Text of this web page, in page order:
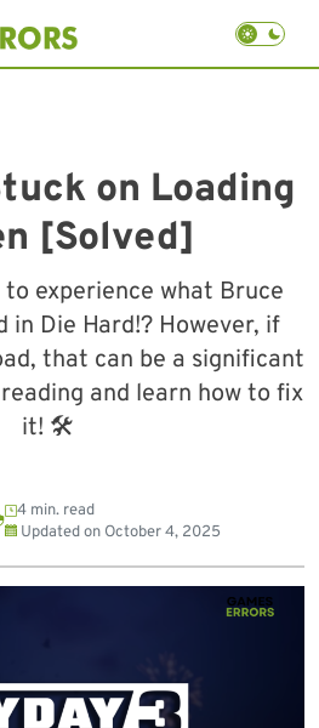
on Loading
[Solved]
experience what Bruce
in Die Hard!? However, if
that can be a significant
and learn how to fix
it! 🛠
4 min. read
Updated on October 4, 2025